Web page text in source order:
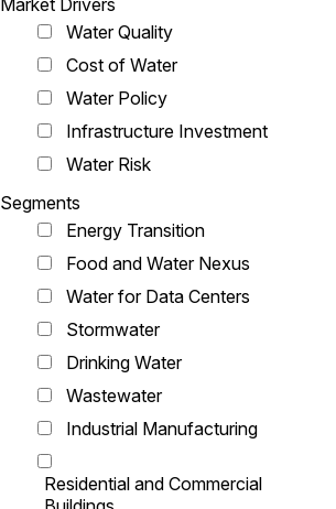
Market Drivers
Water Quality
Cost of Water
Water Policy
Infrastructure Investment
Water Risk
Segments
Energy Transition
Food and Water Nexus
Water for Data Centers
Stormwater
Drinking Water
Wastewater
Industrial Manufacturing
Residential and Commercial